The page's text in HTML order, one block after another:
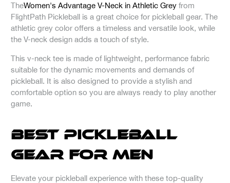
TheWomen's Advantage V-Neck in Athletic Grey from
FlightPath Pickleball is a great choice for pickleball gear. The
athletic grey color offers a timeless and versatile look, while
the V-neck design adds a touch of style.
This v-neck tee is made of lightweight, performance fabric
suitable for the dynamic movements and demands of
pickleball. It is also designed to provide a stylish and
comfortable option so you are always ready to play another
game.
Best Pickleball
Gear for Men
Elevate your pickleball experience with these top-quality